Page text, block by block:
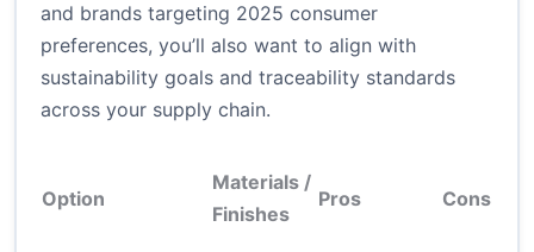
and brands targeting 2025 consumer
preferences, you’ll also want to align with
sustainability goals and traceability standards
across your supply chain.
Option
Materials /
Finishes
Pros Cons